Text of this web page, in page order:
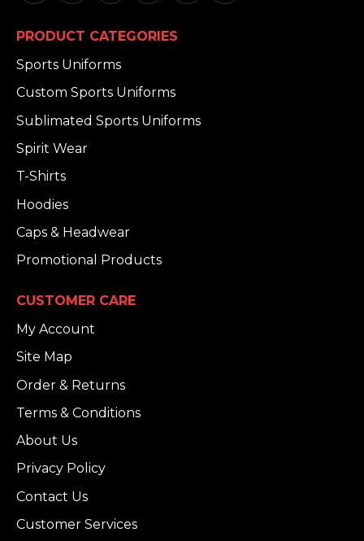
PRODUCT CATEGORIES
Sports Uniforms
Custom Sports Uniforms
Sublimated Sports Uniforms
Spirit Wear
T-Shirts
Hoodies
Caps & Headwear
Promotional Products
CUSTOMER CARE
My Account
Site Map
Order & Returns
Terms & Conditions
About Us
Privacy Policy
Contact Us
Customer Services